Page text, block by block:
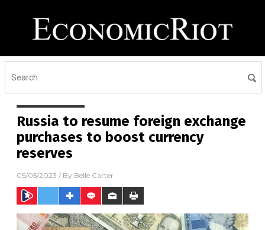
Russia to resume foreign exchange
purchases to boost currency
reserves
05/05/2023 / By Belle Carter